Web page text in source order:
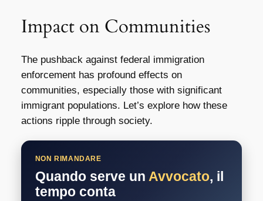
Impact on Communities
The pushback against federal immigration
enforcement has profound effects on
communities, especially those with significant
immigrant populations. Let’s explore how these
actions ripple through society.
NON RIMANDARE
Quando serve un Avvocato, il
tempo conta